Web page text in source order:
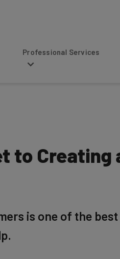
Services
to Creating